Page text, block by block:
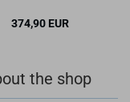
374,90 EUR
the shop